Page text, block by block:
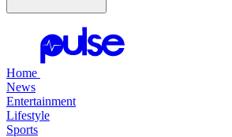
Home
News
Entertainment
Lifestyle
Sports